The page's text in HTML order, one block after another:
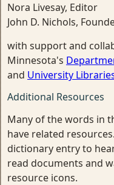
Nora Livesay, Editor
John D. Nichols,
with support and
Minnesota's
and University
Additional Resources
Many of the words in
have related
dictionary entry to
read documents and
resource icons.